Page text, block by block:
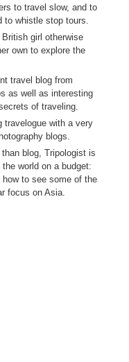
to travel slow, and to
whistle stop tours.
girl otherwise
own to explore the
travel blog from
as well as interesting
of traveling.
travelogue with a very
blogs.
blog, Tripologist is
world on a budget:
to see some of the
focus on Asia.